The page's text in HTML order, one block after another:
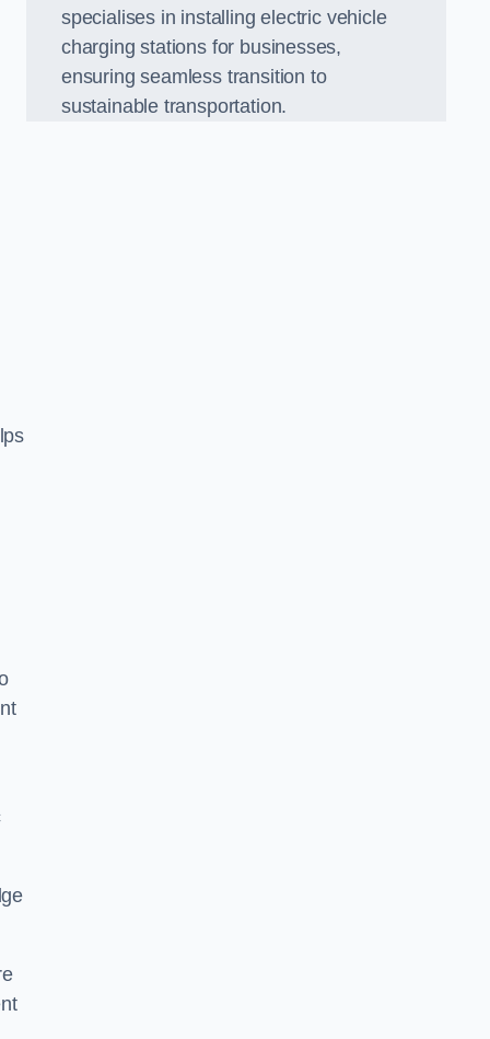
specialises in installing electric vehicle
charging stations for businesses,
ensuring seamless transition to
sustainable transportation.